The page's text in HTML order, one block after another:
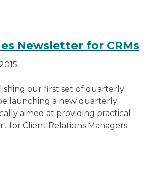
Newsletter for CRMs
our first set of quarterly
launching a new quarterly
aimed at providing practical
for Client Relations Managers.